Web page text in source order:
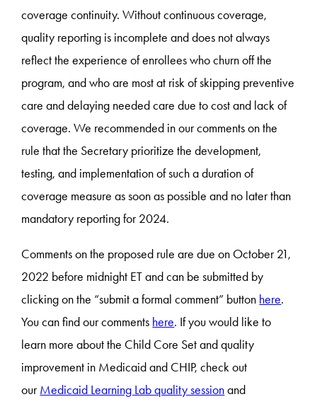
coverage continuity. Without continuous coverage,
quality reporting is incomplete and does not always
reflect the experience of enrollees who churn off the
program, and who are most at risk of skipping preventive
care and delaying needed care due to cost and lack of
coverage. We recommended in our comments on the
rule that the Secretary prioritize the development,
testing, and implementation of such a duration of
coverage measure as soon as possible and no later than
mandatory reporting for 2024.
Comments on the proposed rule are due on October 21,
2022 before midnight ET and can be submitted by
clicking on the “submit a formal comment” button here.
You can find our comments here. If you would like to
learn more about the Child Core Set and quality
improvement in Medicaid and CHIP, check out
ourMedicaid Learning Lab quality sessionand